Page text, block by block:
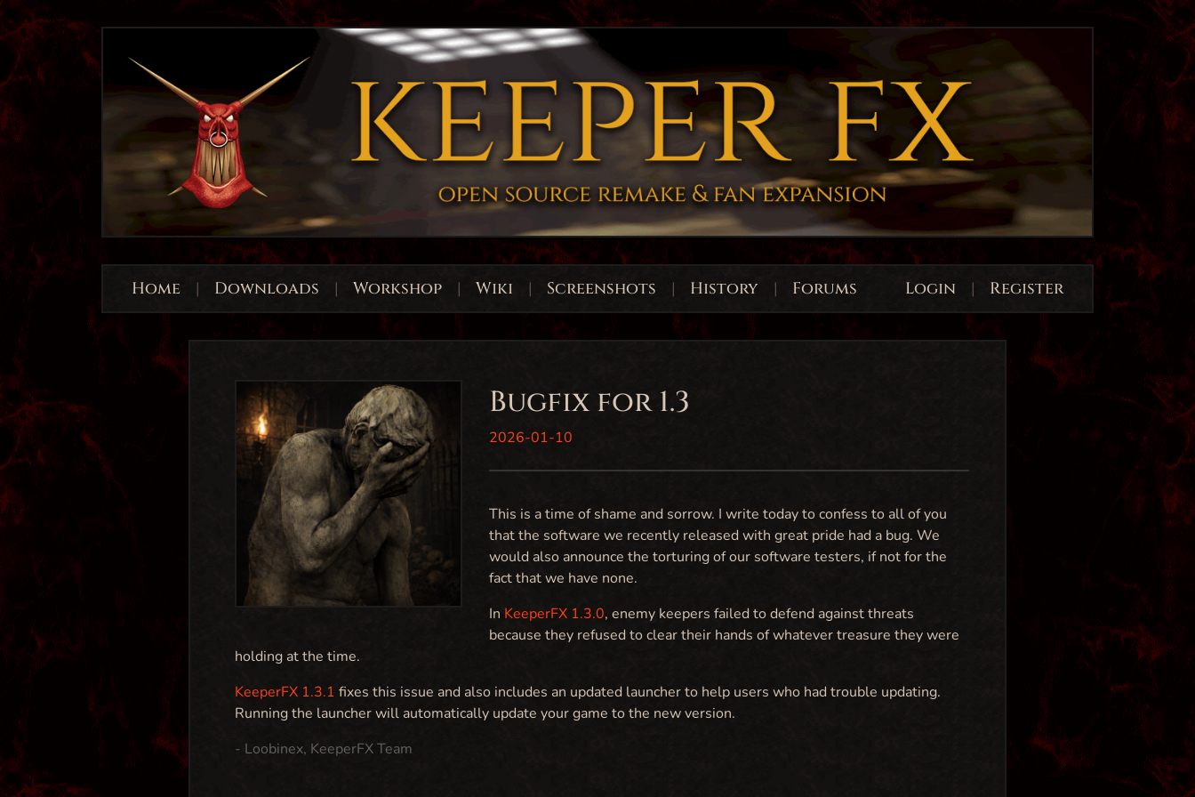
Home | Downloads | Workshop | Wiki | Screenshots | History | Forums Login | Register
Bugfix for 1.3
2026-01-10
This is a time of shame and sorrow. I write today to confess to all of you
that the software we recently released with great pride had a bug. We
would also announce the torturing of our software testers, if not for the
fact that we have none.
In KeeperFX 1.3.0, enemy keepers failed to defend against threats
because they refused to clear their hands of whatever treasure they were
holding at the time.
KeeperFX 1.3.1 fixes this issue and also includes an updated launcher to help users who had trouble updating.
Running the launcher will automatically update your game to the new version.
- Loobinex, KeeperFX Team